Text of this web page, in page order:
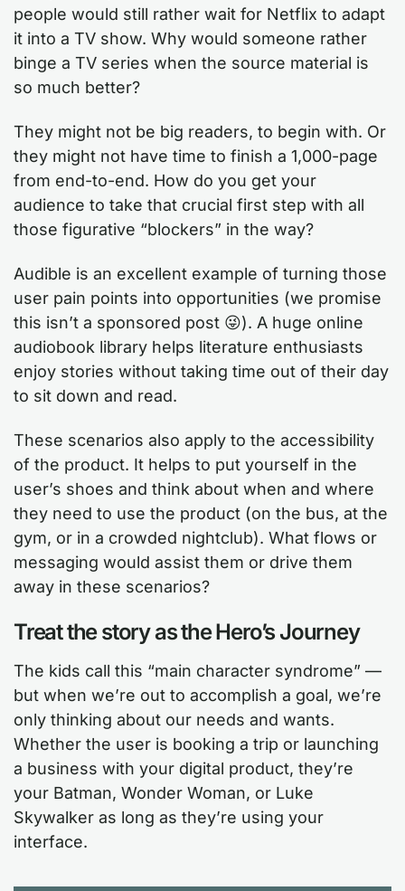
people would still rather wait for Netflix to adapt
it into a TV show. Why would someone rather
binge a TV series when the source material is
so much better?
They might not be big readers, to begin with. Or
they might not have time to finish a 1,000-page
from end-to-end. How do you get your
audience to take that crucial first step with all
those figurative “blockers” in the way?
Audible is an excellent example of turning those
user pain points into opportunities (we promise
this isn’t a sponsored post 😜). A huge online
audiobook library helps literature enthusiasts
enjoy stories without taking time out of their day
to sit down and read.
These scenarios also apply to the accessibility
of the product. It helps to put yourself in the
user’s shoes and think about when and where
they need to use the product (on the bus, at the
gym, or in a crowded nightclub). What flows or
messaging would assist them or drive them
away in these scenarios?
Treat the story as the Hero’s Journey
The kids call this “main character syndrome” —
but when we’re out to accomplish a goal, we’re
only thinking about our needs and wants.
Whether the user is booking a trip or launching
a business with your digital product, they’re
your Batman, Wonder Woman, or Luke
Skywalker as long as they’re using your
interface.